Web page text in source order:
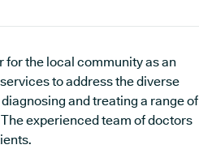
the local community as an
to address the diverse
and treating a range of
experienced team of doctors